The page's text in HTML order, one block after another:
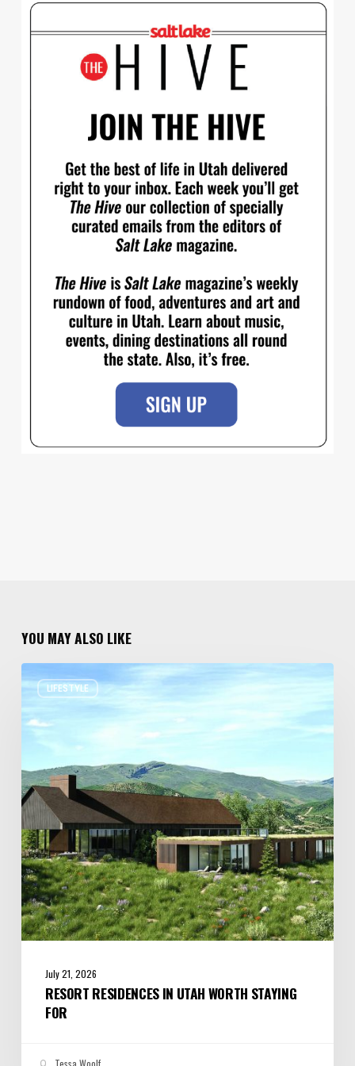
YOU MAY ALSO LIKE
LIFESTYLE
Resort
Residences
in
Utah
Staying
For
July 21, 2026
RESORT RESIDENCES IN UTAH WORTH STAYING
FOR